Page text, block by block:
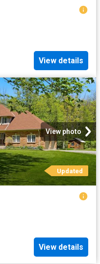
View details
View photo
Updated
View details